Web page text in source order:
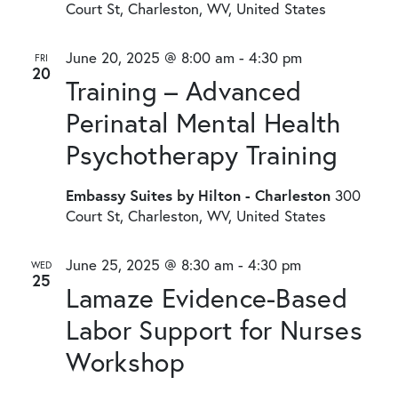
Court St, Charleston, WV, United States
FRI
20
Training – Advanced
Perinatal Mental Health
Psychotherapy Training
June 20, 2025 @ 8:00 am - 4:30 pm
Embassy Suites by Hilton - Charleston 300
Court St, Charleston, WV, United States
WED
25
Lamaze Evidence-Based
Labor Support for Nurses
Workshop
June 25, 2025 @ 8:30 am - 4:30 pm